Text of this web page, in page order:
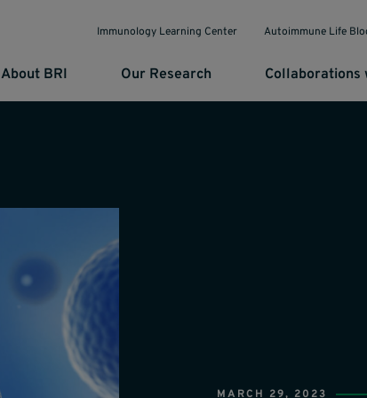
About BRI Our Research Collaborations
Immunology Learning Center Autoimmune Life
MARCH 29, 2023